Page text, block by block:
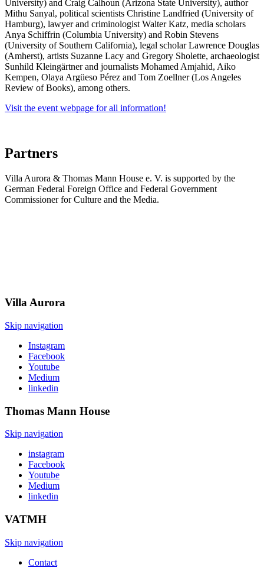
University) and Craig Calhoun (Arizona State University), author
Mithu Sanyal, political scientists Christine Landfried (University of
Hamburg), lawyer and criminologist Walter Katz, media scholars
Anya Schiffrin (Columbia University) and Robin Stevens
(University of Southern California), legal scholar Lawrence Douglas
(Amherst), artists Suzanne Lacy and Gregory Sholette, archaeologist
Sunhild Kleingärtner and journalists Mohamed Amjahid, Aiko
Kempen, Olaya Argüeso Pérez and Tom Zoellner (Los Angeles
Review of Books), among others.
Visit the event webpage for all information!
Partners
Villa Aurora & Thomas Mann House e. V. is supported by the
German Federal Foreign Office and Federal Government
Commissioner for Culture and the Media.
VillaAurora
Skip navigation
Instagram
Facebook
Youtube
Medium
linkedin
Thomas Mann House
Skip navigation
instagram
Facebook
Youtube
Medium
linkedin
VATMH
Skip navigation
Contact